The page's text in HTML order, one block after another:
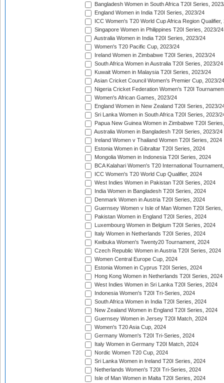
Bangladesh Women in South Africa T20I Series,
England Women in India T20I Series, 2023/24
ICC Women's T20 World Cup Africa Region Qualifier,
Singapore Women in Philippines T20I Series, 2023/24
Australia Women in India T20I Series, 2023/24
Women's T20 Pacific Cup, 2023/24
Ireland Women in Zimbabwe T20I Series, 2023/24
South Africa Women in Australia T20I Series, 2023/24
Kuwait Women in Malaysia T20I Series, 2023/24
Asian Cricket Council Women's Premier Cup, 2023/24
Nigeria Cricket Federation Women's T20I
Women's African Games, 2023/24
England Women in New Zealand T20I Series, 2023/
Sri Lanka Women in South Africa T20I Series, 2023/
Papua New Guinea Women in Zimbabwe T20I
Australia Women in Bangladesh T20I Series, 2023/24
Ireland Women v Thailand Women T20I Series, 2024
Estonia Women in Gibraltar T20I Series, 2024
Mongolia Women in Indonesia T20I Series, 2024
BCA Kalahari Women's T20 International
ICC Women's T20 World Cup Qualifier, 2024
West Indies Women in Pakistan T20I Series, 2024
India Women in Bangladesh T20I Series, 2024
Denmark Women in Austria T20I Series, 2024
Guernsey Women v Isle of Man Women T20I Series,
Pakistan Women in England T20I Series, 2024
Luxembourg Women in Belgium T20I Series, 2024
Italy Women in Netherlands T20I Series, 2024
Kwibuka Women's Twenty20 Tournament, 2024
Czech Republic Women in Austria T20I Series, 2024
Women Central Europe Cup, 2024
Estonia Women in Cyprus T20I Series, 2024
Hong Kong Women in Netherlands T20I Series, 2024
West Indies Women in Sri Lanka T20I Series, 2024
Indonesia Women's T20I Tri-Series, 2024
South Africa Women in India T20I Series, 2024
New Zealand Women in England T20I Series, 2024
Guernsey Women in Jersey T20I Match, 2024
Women's T20 Asia Cup, 2024
Germany Women's T20I Tri-Series, 2024
Italy Women in Germany T20I Match, 2024
Nordic Women T20 Cup, 2024
Sri Lanka Women in Ireland T20I Series, 2024
Netherlands Women's T20I Tri-Series, 2024
Isle of Man Women in Malta T20I Series, 2024